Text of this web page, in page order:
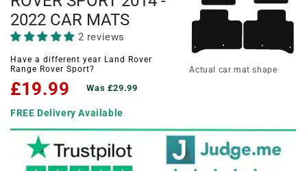
2022 CAR MATS
2 reviews
Have a different year Land Rover
Range Rover Sport?
£19.99 Was £29.99
FREE Delivery Available
Actual car mat shape